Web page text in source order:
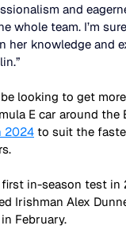
and
whole team. I’m
her knowledge and
looking to get
E car around the
2024 to suit the
in-season test in
Irishman Alex
February.